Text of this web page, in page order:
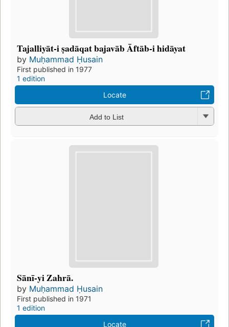
Tajalliyāt-i ṣadāqat bajavāb Āftāb-i hidāyat
by Muḥammad Ḥusain
First published in 1977
1 edition
Locate
Add to List
Sānī-yi Zahrā.
by Muḥammad Ḥusain
First published in 1971
1 edition
Locate